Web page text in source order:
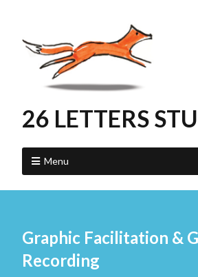
26 LETTERS
Menu
Graphic Facilitation &
Recording